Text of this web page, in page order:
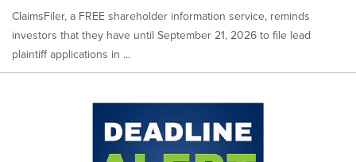
ClaimsFiler, a FREE shareholder information service, reminds
investors that they have until September 21, 2026 to file lead
plaintiff applications in ...